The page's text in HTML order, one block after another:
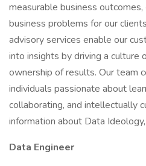
measurable business
business problems for our
advisory services enable our
into insights by driving a culture
ownership of results. Our team
individuals passionate about
collaborating, and intellectually
information about Data
Data Engineer